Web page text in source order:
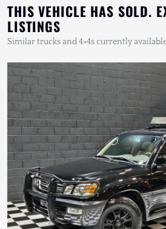
THIS VEHICLE HAS SOLD.
LISTINGS
Similar trucks and 4×4s currently